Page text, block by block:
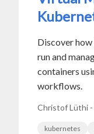
Discover
run and
containers
workflows.
Christof Lüthi
kubernetes